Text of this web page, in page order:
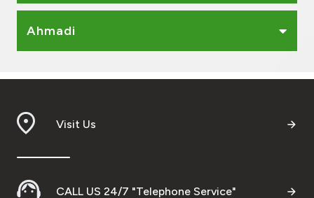
Contact us
Ahmadi
Visit Us
CALL US 24/7 "Telephone Service"